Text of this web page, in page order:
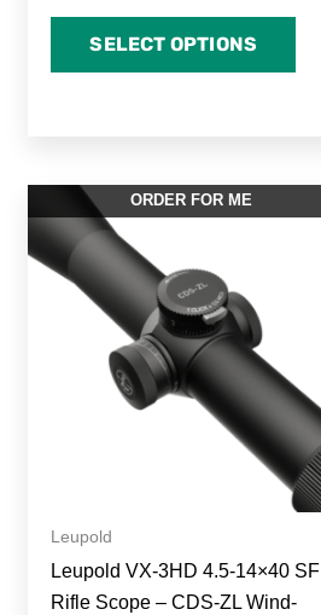
SELECT OPTIONS
ORDER FOR ME
Leupold
Leupold VX-3HD 4.5-14×40 SF
Rifle Scope – CDS-ZL Wind-